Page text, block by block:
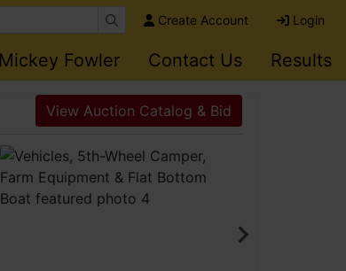
Create Account Login
Fowler Contact Us Results
View Auction Catalog & Bid